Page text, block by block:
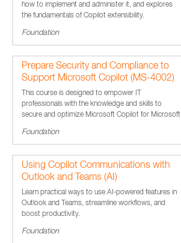
how to implement and administer it, and explores
the fundamentals of Copilot extensibility.
Foundation
Prepare Security and Compliance to
Support Microsoft Copilot (MS-4002)
This course is designed to empower IT
professionals with the knowledge and skills to
secure and optimize Microsoft Copilot for Microsoft
Foundation
Using Copilot Communications with
Outlook and Teams (AI)
Learn practical ways to use AI-powered features in
Outlook and Teams, streamline workflows, and
boost productivity.
Foundation